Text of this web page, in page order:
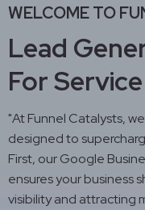
WELCOME TO
Lead
For
"At Funnel Catalysts,
designed to
First, our Google
ensures your business
visibility and attracting